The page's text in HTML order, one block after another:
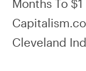
Months To
Cleveland